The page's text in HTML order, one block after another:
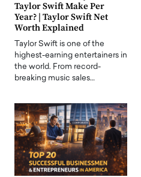
Taylor Swift Make Per
Year? | Taylor Swift Net
Worth Explained
Taylor Swift is one of the
highest-earning entertainers in
the world. From record-
breaking music sales…